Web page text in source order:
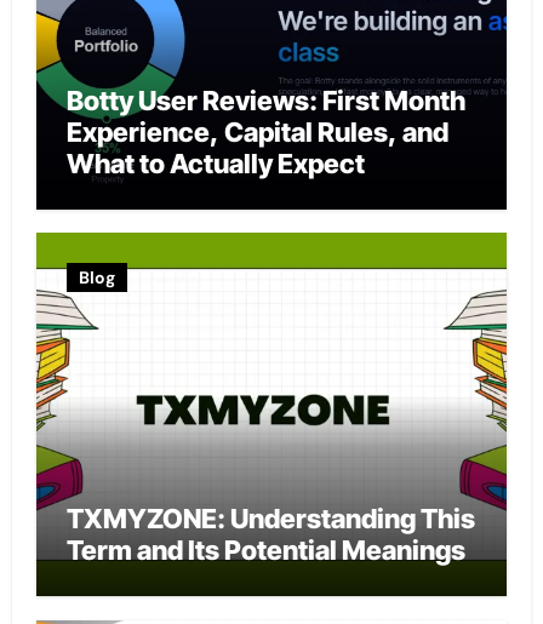
Botty User Reviews: First Month
Experience, Capital Rules, and
What to Actually Expect
Blog
TXMYZONE: Understanding This
Term and Its Potential Meanings